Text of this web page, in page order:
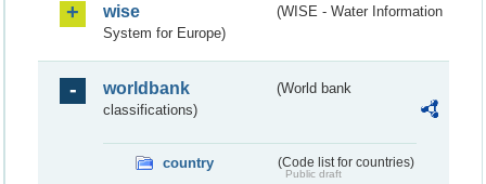
wise
(WISE - Water Information
System for Europe)
worldbank
(World bank
classifications)
country (Code list for countries)
Public draft